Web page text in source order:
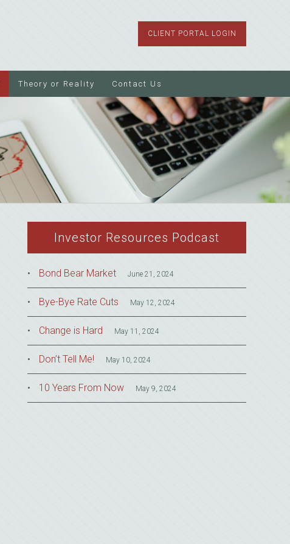
CLIENT PORTAL LOGIN
Theory or Reality Contact Us
Investor Resources Podcast
Bond Bear Market June 21, 2024
Bye-Bye Rate Cuts May 12, 2024
Change is Hard May 11, 2024
Don’t Tell Me! May 10, 2024
10 Years From Now May 9, 2024